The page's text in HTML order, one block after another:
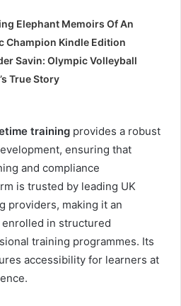
Elephant Memoirs Of An
Champion Kindle Edition
Savin: Olympic Volleyball
True Story
training provides a robust
ensuring that
and compliance
is trusted by leading UK
providers, making it an
in structured
training programmes. Its
accessibility for learners at